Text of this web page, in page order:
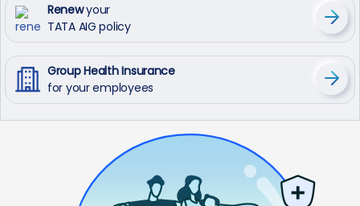
Renewyour
TATA AIG policy
Group Health Insurance
for your employees